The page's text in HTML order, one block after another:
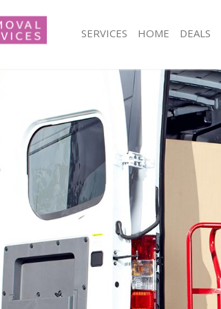
SERVICES
International Removals Ealing
Storage Services Ealing
Student Removals Ealing
Home Removals Ealing
Removals Ealing
Industrial Removals Ealing
Moving House Ealing
Business Removals Ealing
Moving Office Ealing
Self Storage Ealing
Movers and Packers Ealing
HOME DEALS